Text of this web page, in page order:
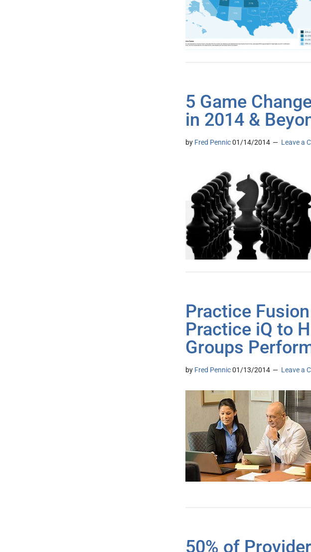
5 Game
in 2014 &
by Fred Pennic01/14/2014 Leave a
Practice
Practice iQ to
Groups
by Fred Pennic01/13/2014 Leave a
50% of